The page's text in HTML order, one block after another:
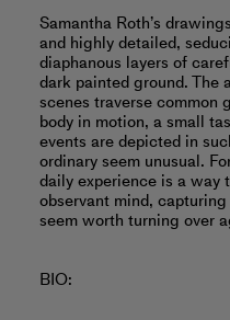
Samantha Roth’s
and highly detailed,
diaphanous layers of
dark painted ground. The
scenes traverse common
body in motion, a small
events are depicted in
ordinary seem unusual.
daily experience is a way
observant mind,
seem worth turning over
BIO: